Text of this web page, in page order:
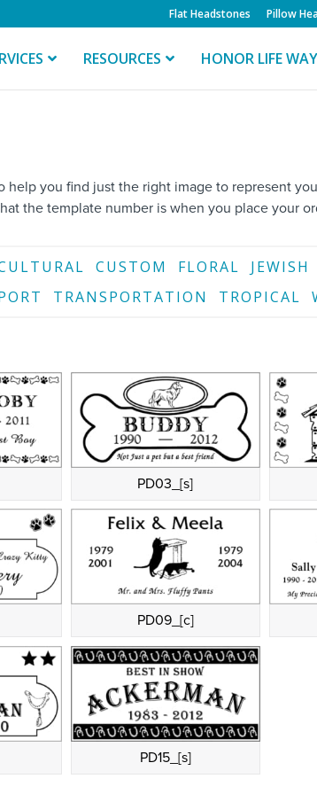
Flat Headstones Pillow
RESOURCES HONOR LIFE WAY
you find just the right image to represent
the template number is when you place your
CUSTOM FLORAL JEWISH
TRANSPORTATION TROPICAL
PD03_[s]
PD09_[c]
PD15_[s]